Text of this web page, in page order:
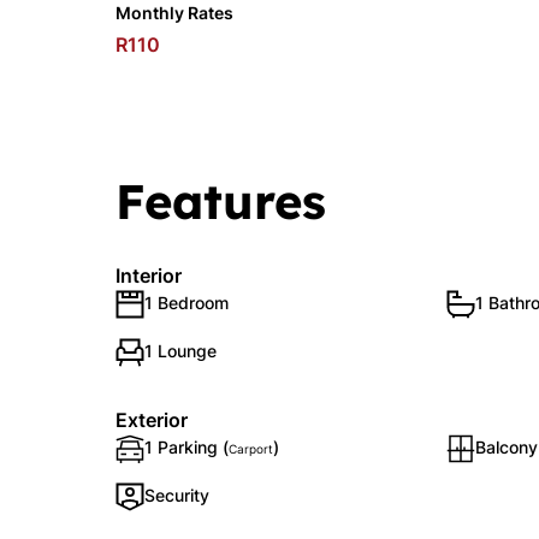
Monthly Rates
R110
Features
Interior
1 Bedroom 1
1 Lounge
Exterior
1 Parking (Carport) Balcony
Security